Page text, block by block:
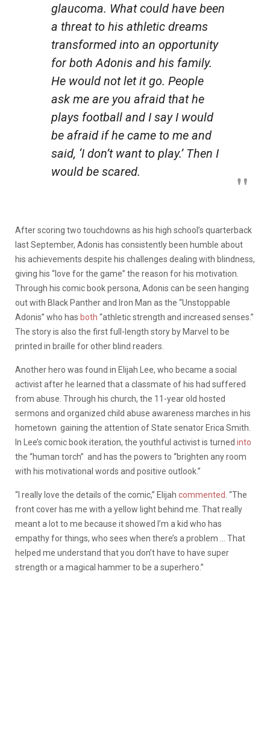
glaucoma. What could have been
a threat to his athletic dreams
transformed into an opportunity
for both Adonis and his family.
He would not let it go. People
ask me are you afraid that he
plays football and I say I would
be afraid if he came to me and
said, ‘I don’t want to play.’ Then I
would be scared.
After scoring two touchdowns as his high school’s quarterback
last September, Adonis has consistently been humble about
his achievements despite his challenges dealing with blindness,
giving his “love for the game” the reason for his motivation.
Through his comic book persona, Adonis can be seen hanging
out with Black Panther and Iron Man as the “Unstoppable
Adonis” who has both “athletic strength and increased senses.”
The story is also the first full-length story by Marvel to be
printed in braille for other blind readers.
Another hero was found in Elijah Lee, who became a social
activist after he learned that a classmate of his had suffered
from abuse. Through his church, the 11-year old hosted
sermons and organized child abuse awareness marches in his
hometown gaining the attention of State senator Erica Smith.
In Lee’s comic book iteration, the youthful activist is turned into
the “human torch” and has the powers to “brighten any room
with his motivational words and positive outlook.”
“I really love the details of the comic,” Elijah commented . “The
front cover has me with a yellow light behind me. That really
meant a lot to me because it showed I’m a kid who has
empathy for things, who sees when there’s a problem … That
helped me understand that you don’t have to have super
strength or a magical hammer to be a superhero.”